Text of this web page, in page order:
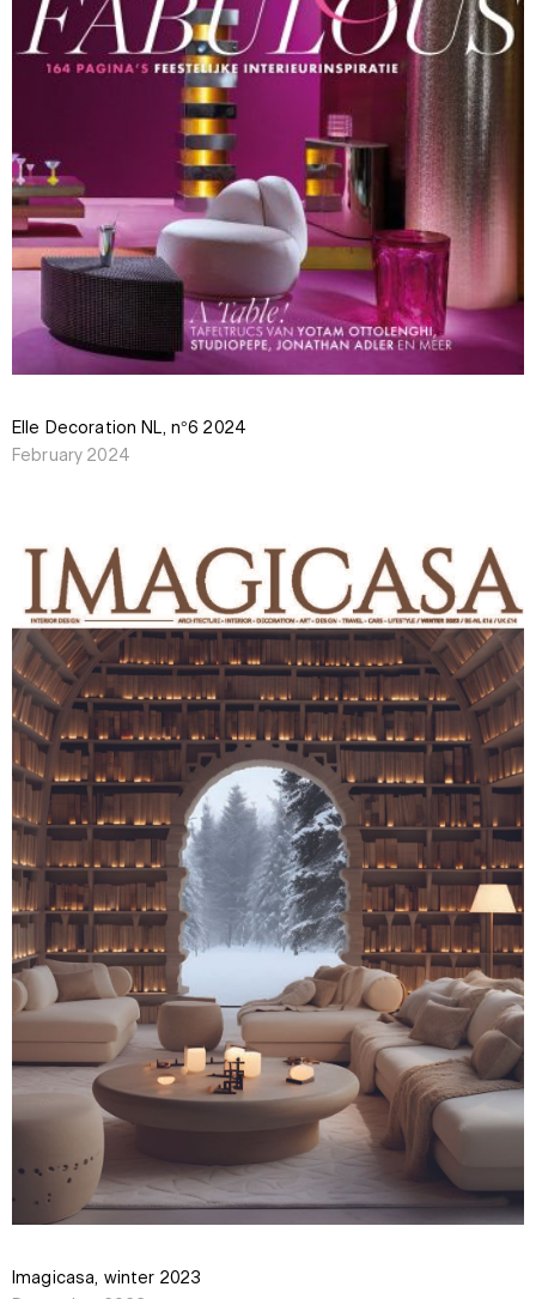
Elle Decoration NL, n°6 2024
February 2024
Imagicasa, winter 2023